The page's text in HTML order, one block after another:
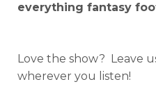
everything fantasy
Love the show? Leave
wherever you listen!